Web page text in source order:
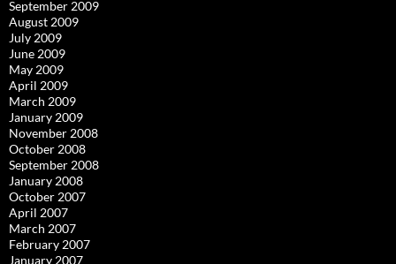
September 2009
August 2009
July 2009
June 2009
May 2009
April 2009
March 2009
January 2009
November 2008
October 2008
September 2008
January 2008
October 2007
April 2007
March 2007
February 2007
January 2007